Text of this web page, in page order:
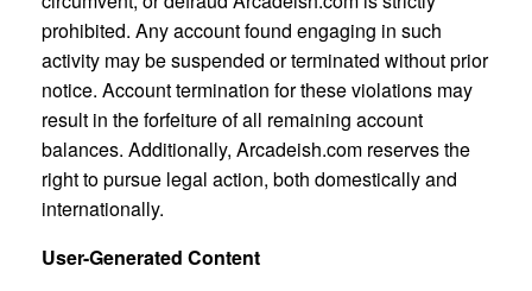
prohibited. Any account found engaging in such
activity may be suspended or terminated without prior
notice. Account termination for these violations may
result in the forfeiture of all remaining account
balances. Additionally, Arcadeish.com reserves the
right to pursue legal action, both domestically and
internationally.
User-Generated Content